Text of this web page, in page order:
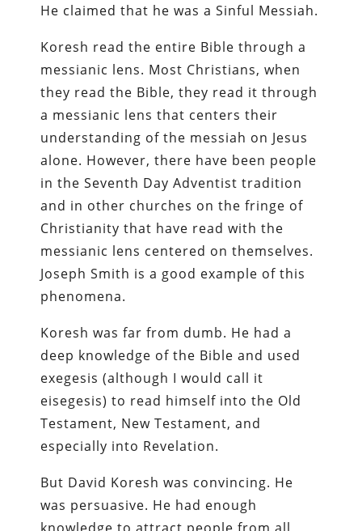
He claimed that he was a Sinful Messiah.
Koresh read the entire Bible through a
messianic lens. Most Christians, when
they read the Bible, they read it through
a messianic lens that centers their
understanding of the messiah on Jesus
alone. However, there have been people
in the Seventh Day Adventist tradition
and in other churches on the fringe of
Christianity that have read with the
messianic lens centered on themselves.
Joseph Smith is a good example of this
phenomena.
Koresh was far from dumb. He had a
deep knowledge of the Bible and used
exegesis (although I would call it
eisegesis) to read himself into the Old
Testament, New Testament, and
especially into Revelation.
But David Koresh was convincing. He
was persuasive. He had enough